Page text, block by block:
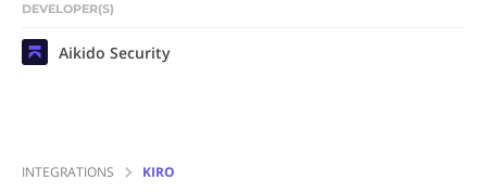
DEVELOPER(S)
Aikido Security
INTEGRATIONS KIRO